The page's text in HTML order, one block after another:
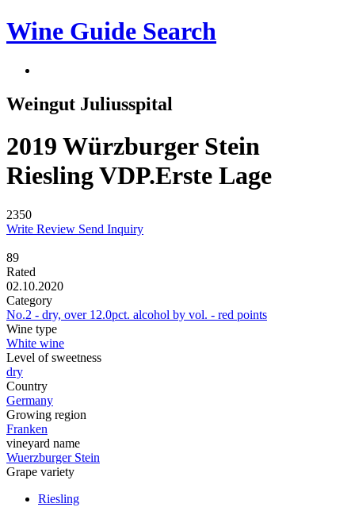
Wine Guide Search
Weingut Juliusspital
2019 Würzburger Stein
Riesling VDP.Erste Lage
2350
Write Review Send Inquiry
89
Rated
02.10.2020
Category
No.2 - dry, over 12.0pct. alcohol by vol. - red points
Wine type
White wine
Level of sweetness
dry
Country
Germany
Growing region
Franken
vineyard name
Wuerzburger Stein
Grape variety
Riesling